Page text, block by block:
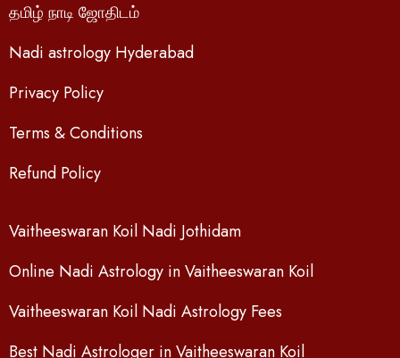
தமிழ் நாடி ஜோதிடம்
Nadi astrology Hyderabad
Privacy Policy
Terms & Conditions
Refund Policy
Vaitheeswaran Koil Nadi Jothidam
Online Nadi Astrology in Vaitheeswaran Koil
Vaitheeswaran Koil Nadi Astrology Fees
Best Nadi Astrologer in Vaitheeswaran Koil